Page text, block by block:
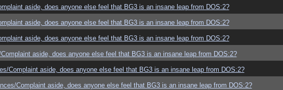
aside, does anyone else feel that BG3 is an insane leap from DOS:2?
aside, does anyone else feel that BG3 is an insane leap from DOS:2?
aside, does anyone else feel that BG3 is an insane leap from DOS:2?
aside, does anyone else feel that BG3 is an insane leap from DOS:2?
Complaint aside, does anyone else feel that BG3 is an insane leap from DOS:2?
Complaint aside, does anyone else feel that BG3 is an insane leap from DOS:2?